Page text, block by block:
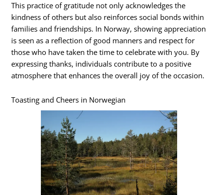
This practice of gratitude not only acknowledges the
kindness of others but also reinforces social bonds within
families and friendships. In Norway, showing appreciation
is seen as a reflection of good manners and respect for
those who have taken the time to celebrate with you. By
expressing thanks, individuals contribute to a positive
atmosphere that enhances the overall joy of the occasion.
Toasting and Cheers in Norwegian